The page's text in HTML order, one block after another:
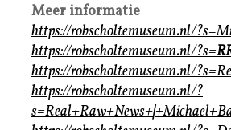
Meer informatie
https://robscholtemuseum.nl/
https://robscholtemuseum.nl/?s=
https://robscholtemuseum.nl/
https://robscholtemuseum.nl/?
s=Real+Raw+News+|